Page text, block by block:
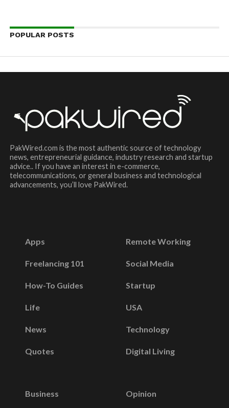
POPULAR POSTS
PakWired.com is the most authentic source of technology
news, entrepreneurial guidance, industry research and startup
advice.. If you have an interest in e-commerce,
telecommunications, or general business and technological
advancements, you’ll love PakWired.
Apps
Freelancing 101
How-To Guides
Life
News
Quotes
Remote Working
Social Media
Startup
USA
Technology
Digital Living
Business Opinion